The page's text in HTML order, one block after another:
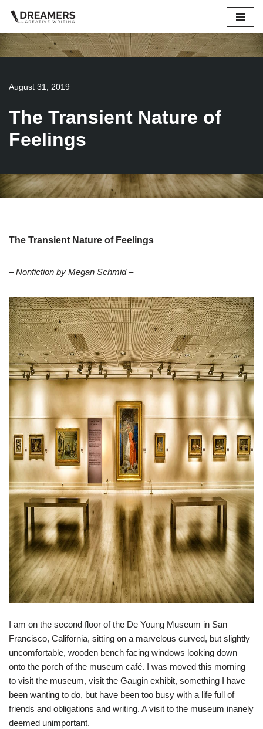
Skip
to
content
August 31, 2019
The Transient Nature of
Feelings
The Transient Nature of Feelings
– Nonfiction by Megan Schmid –
I am on the second floor of the De Young Museum in San
Francisco, California, sitting on a marvelous curved, but slightly
uncomfortable, wooden bench facing windows looking down
onto the porch of the museum café. I was moved this morning
to visit the museum, visit the Gaugin exhibit, something I have
been wanting to do, but have been too busy with a life full of
friends and obligations and writing. A visit to the museum inanely
deemed unimportant.